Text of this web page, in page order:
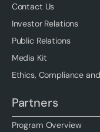
Contact Us
Investor Relations
Public Relations
Media Kit
Ethics, Compliance
Partners
Program Overview